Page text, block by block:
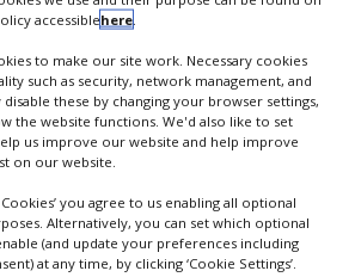
Holter recorder provides 12-
beat-by-beat on a compact
for up to 48 hours. A
of 1,000
optionally provides the
ECG waveforms to the Mortara
data management system or
accessiblehere.
to make our site work. Necessary cookies
such as security, network management, and
disable these by changing your browser settings,
the website functions. We'd also like to set
us improve our website and help improve
on our website.
Cookies’ you agree to us enabling all optional
Alternatively, you can set which optional
(and update your preferences including
at any time, by clicking ‘Cookie Settings’.